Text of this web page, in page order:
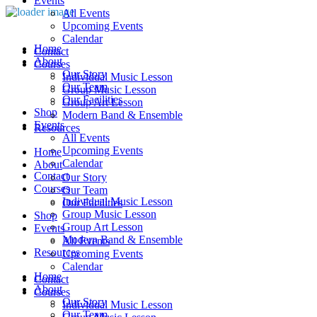
Home
About
Our Story
Our Team
Our Facilities
Shop
Events
All Events
Upcoming Events
Calendar
Contact
Courses
Individual Music Lesson
Group Music Lesson
Group Art Lesson
Modern Band & Ensemble
Resources
Home
About
Our Story
Our Team
All Events
Upcoming Events
Calendar
Contact
Courses
Individual Music Lesson
Group Music Lesson
Group Art Lesson
Modern Band & Ensemble
Resources
Home
About
Our Story
Our Team
Our Facilities
Shop
Events
All Events
Upcoming Events
Calendar
Contact
Courses
Individual Music Lesson